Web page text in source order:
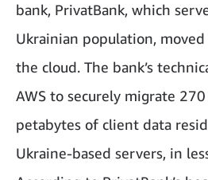
bank, PrivatBank, which
Ukrainian population,
the cloud. The bank’s
AWS to securely migrate
petabytes of client data
Ukraine-based servers, in